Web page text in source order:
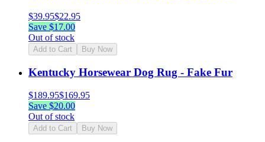
$39.95$22.95
Save $17.00
Out of stock
Add to Cart Buy Now
Kentucky Horsewear Dog Rug - Fake Fur
$189.95$169.95
Save $20.00
Out of stock
Add to Cart Buy Now